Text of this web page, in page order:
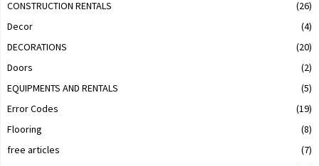
CONSTRUCTION RENTALS
(26)
Decor
(4)
DECORATIONS
(20)
Doors
(2)
EQUIPMENTS AND RENTALS
(5)
Error Codes
(19)
Flooring
(8)
free articles
(7)